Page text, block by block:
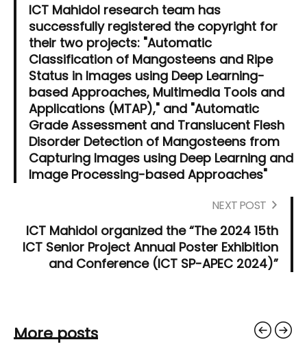
ICT Mahidol research team has
successfully registered the copyright for
their two projects: "Automatic
Classification of Mangosteens and Ripe
Status in Images using Deep Learning-
based Approaches, Multimedia Tools and
Applications (MTAP)," and "Automatic
Grade Assessment and Translucent Flesh
Disorder Detection of Mangosteens from
Capturing Images using Deep Learning and
Image Processing-based Approaches"
NEXT POST
ICT Mahidol organized the “The 2024 15th
ICT Senior Project Annual Poster Exhibition
and Conference (ICT SP-APEC 2024)”
More posts